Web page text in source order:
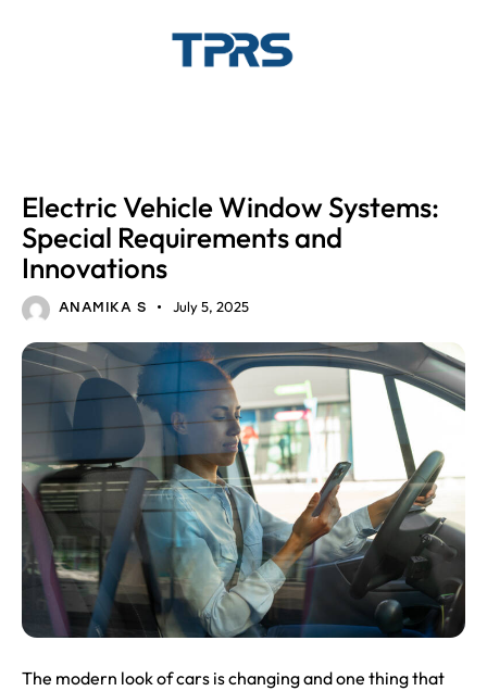
Electric Vehicle Window Systems:
Special Requirements and
Innovations
ANAMIKA S July 5, 2025
The modern look of cars is changing and one thing that